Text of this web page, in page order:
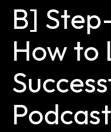
B]
How to
Podcast